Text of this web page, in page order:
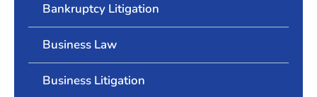
Bankruptcy Litigation
Business Law
Business Litigation